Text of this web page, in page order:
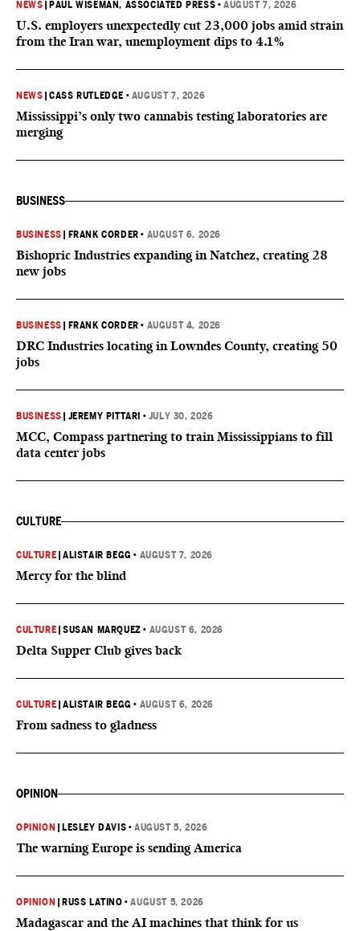
NEWS PAUL WISEMAN, ASSOCIATED PRESS •AUGUST 7, 2026
U.S. employers unexpectedly cut 23,000 jobs amid strain
from the Iran war, unemployment dips to 4.1%
NEWS |CASS RUTLEDGE • AUGUST 7, 2026
Mississippi’s only two cannabis testing laboratories are
merging
BUSINESS
BUSINESS FRANK CORDER • AUGUST 6, 2026
Bishopric Industries expanding in Natchez, creating 28
new jobs
BUSINESS FRANK CORDER • AUGUST 4, 2026
DRC Industries locating in Lowndes County, creating 50
jobs
BUSINESS JEREMY PITTARI • JULY 30, 2026
MCC, Compass partnering to train Mississippians to fill
data center jobs
CULTURE
CULTURE |ALISTAIR BEGG • AUGUST 7, 2026
Mercy for the blind
CULTURE |SUSAN MARQUEZ • AUGUST 6, 2026
Delta Supper Club gives back
CULTURE |ALISTAIR BEGG • AUGUST 6, 2026
From sadness to gladness
OPINION
OPINION LESLEY DAVIS •AUGUST 5, 2026
The warning Europe is sending America
OPINION RUSS LATINO •AUGUST 5, 2026
Madagascar and the AI machines that think for us